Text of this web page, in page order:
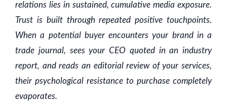
relations lies in sustained, cumulative media exposure.
Trust is built through repeated positive touchpoints.
When a potential buyer encounters your brand in a
trade journal, sees your CEO quoted in an industry
report, and reads an editorial review of your services,
their psychological resistance to purchase completely
evaporates.